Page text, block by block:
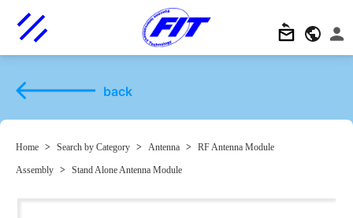
back
Home > Search by Category > Antenna > RF Antenna Module
Assembly > Stand Alone Antenna Module